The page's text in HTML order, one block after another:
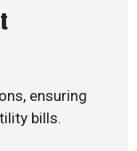
ensuring
bills.